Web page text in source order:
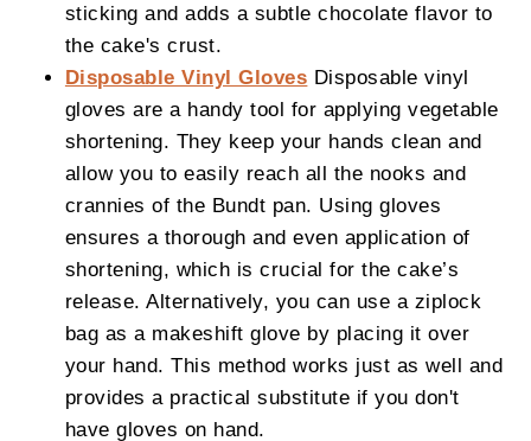
sticking and adds a subtle chocolate flavor to
the cake's crust.
Disposable Vinyl Gloves Disposable vinyl
gloves are a handy tool for applying vegetable
shortening. They keep your hands clean and
allow you to easily reach all the nooks and
crannies of the Bundt pan. Using gloves
ensures a thorough and even application of
shortening, which is crucial for the cake’s
release. Alternatively, you can use a ziplock
bag as a makeshift glove by placing it over
your hand. This method works just as well and
provides a practical substitute if you don't
have gloves on hand.